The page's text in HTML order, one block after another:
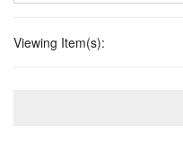
Viewing Item(s):